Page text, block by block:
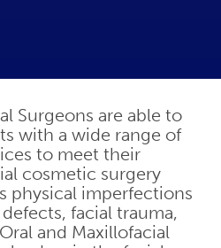
Surgeons are able to
with a wide range of
to meet their
cosmetic surgery
physical imperfections
facial trauma,
and Maxillofacial